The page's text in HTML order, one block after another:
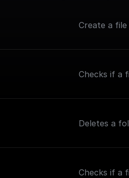
Create a
Checks if a
Deletes a
Checks if a